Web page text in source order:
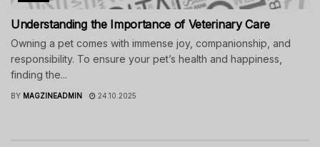
Understanding the Importance of Veterinary Care
Owning a pet comes with immense joy, companionship, and
responsibility. To ensure your pet’s health and happiness,
finding the...
BY MAGZINEADMIN 24.10.2025